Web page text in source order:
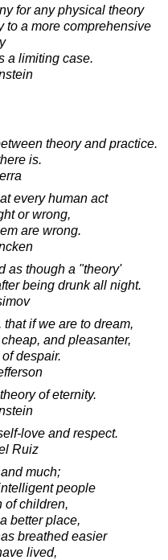
for any physical theory
to a more comprehensive
a limiting case.
theory and practice.
is.
every human act
or wrong,
are wrong.
as though a "theory'
being drunk all night.
if we are to dream,
and pleasanter,
despair.
of eternity.
love and respect.
Ruiz
much;
people
of children,
better place,
breathed easier
lived,